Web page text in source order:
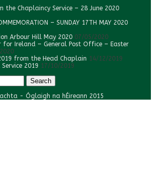
the Chaplaincy Service – 28 June 2020
– SUNDAY 17TH MAY 2020
Arbour Hill May 2020 07/05/2020
for Ireland – General Post Office – Easter
from the Head Chaplain 14/12/2019
Service 2019 17/10/2019
- Óglaigh na hÉireann 2015